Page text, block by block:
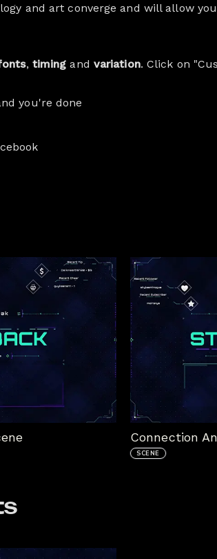
and art converge and will allow
, timing and variation. Click on
you're done
Connection
SCENE